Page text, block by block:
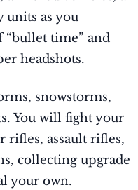
units as you
“bullet time” and
headshots.
snowstorms,
You will fight your
rifles, assault rifles,
collecting upgrade
your own.